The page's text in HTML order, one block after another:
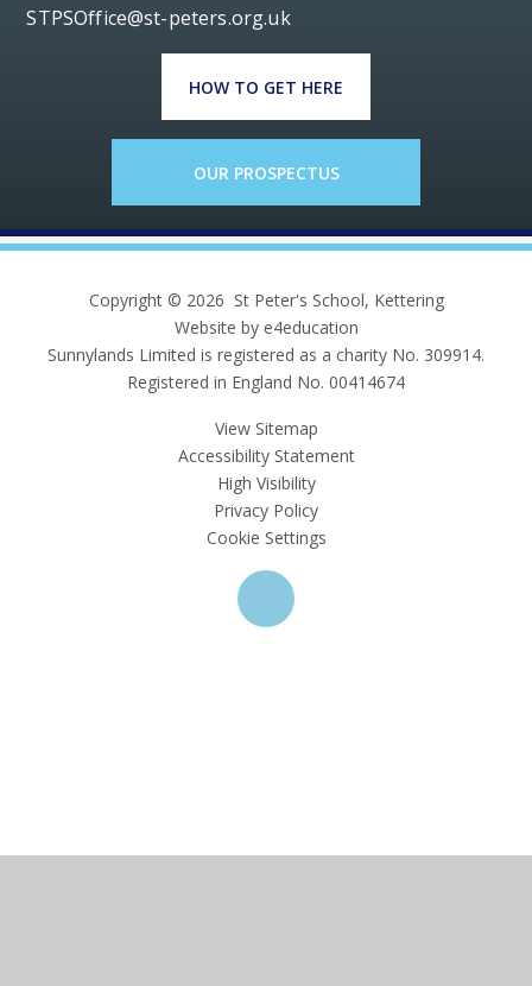
STPSOffice@st-peters.org.uk
HOW TO GET HERE
OUR PROSPECTUS
Copyright © 2026 St Peter's School, Kettering
Website by e4education
Sunnylands Limited is registered as a charity No. 309914.
Registered in England No. 00414674
View Sitemap
Accessibility Statement
High Visibility
Privacy Policy
Cookie Settings